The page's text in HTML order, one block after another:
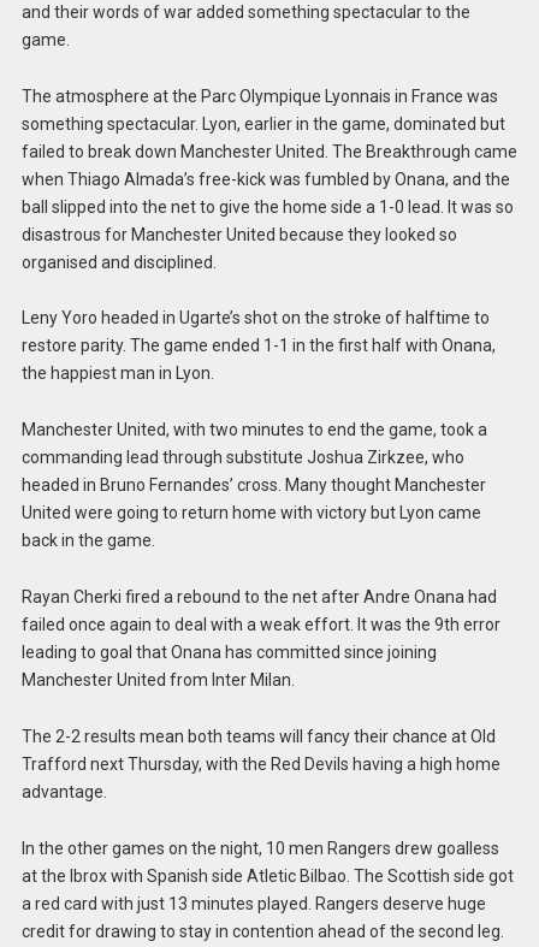
and their words of war added something spectacular to the
game.
The atmosphere at the Parc Olympique Lyonnais in France was
something spectacular. Lyon, earlier in the game, dominated but
failed to break down Manchester United. The Breakthrough came
when Thiago Almada’s free-kick was fumbled by Onana, and the
ball slipped into the net to give the home side a 1-0 lead. It was so
disastrous for Manchester United because they looked so
organised and disciplined.
Leny Yoro headed in Ugarte’s shot on the stroke of halftime to
restore parity. The game ended 1-1 in the first half with Onana,
the happiest man in Lyon.
Manchester United, with two minutes to end the game, took a
commanding lead through substitute Joshua Zirkzee, who
headed in Bruno Fernandes’ cross. Many thought Manchester
United were going to return home with victory but Lyon came
back in the game.
Rayan Cherki fired a rebound to the net after Andre Onana had
failed once again to deal with a weak effort. It was the 9th error
leading to goal that Onana has committed since joining
Manchester United from Inter Milan.
The 2-2 results mean both teams will fancy their chance at Old
Trafford next Thursday, with the Red Devils having a high home
advantage.
In the other games on the night, 10 men Rangers drew goalless
at the Ibrox with Spanish side Atletic Bilbao. The Scottish side got
a red card with just 13 minutes played. Rangers deserve huge
credit for drawing to stay in contention ahead of the second leg.